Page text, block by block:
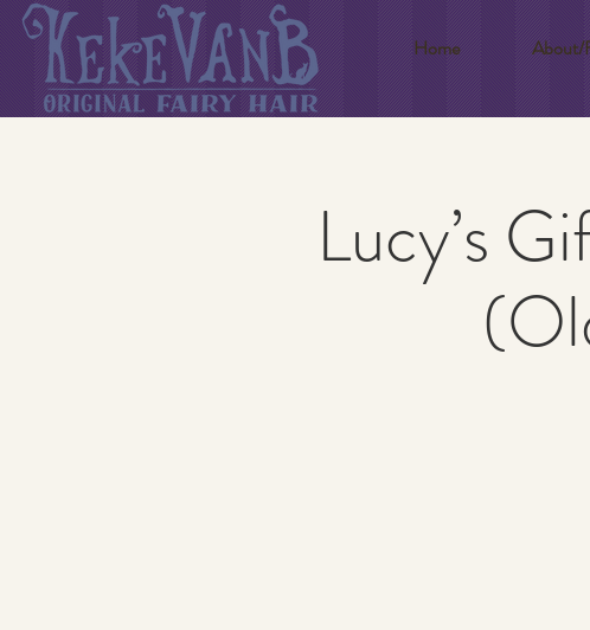
Home About/
Lucy’s